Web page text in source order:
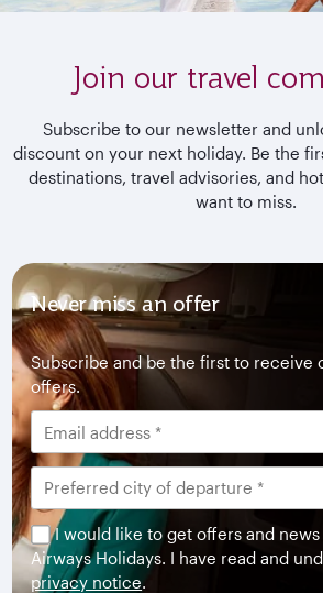
Join our travel
Subscribe to our newsletter and
discount on your next holiday. Be the
destinations, travel advisories, and
want to miss.
Never miss an offer
Subscribe and be the first to receive
offers.
I would like to get offers and
Airways Holidays. I have read and
privacy notice.